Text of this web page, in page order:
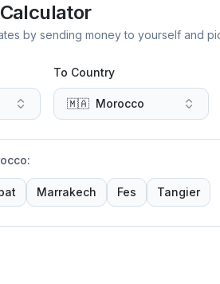
by sending money to yourself and
To Country
🇲🇦 Morocco
:
Marrakech Fes Tangier